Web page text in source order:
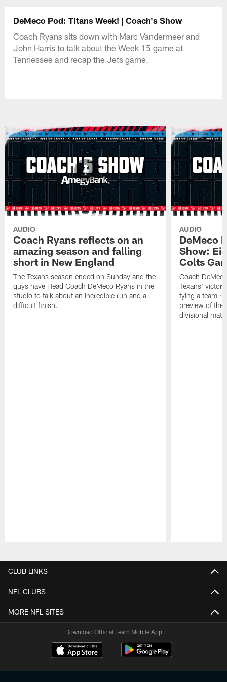
DeMeco Pod: Titans Week! | Coach's Show
Coach Ryans sits down with Marc Vandermeer and
John Harris to talk about the Week 15 game at
Tennessee and recap the Jets game.
AUDIO
Coach Ryans reflects on an
amazing season and falling
short in New England
The Texans season ended on Sunday and the
guys have Head Coach DeMeco Ryans in the
studio to talk about an incredible run and a
difficult finish.
AUDIO
DeMeco
Show:
Colts
Coach
Texans'
tying a team
preview of the
divisional
CLUB LINKS
NFL CLUBS
MORE NFL SITES
Download Official Team Mobile App